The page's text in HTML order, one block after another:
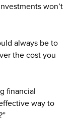
won’t
always be to
the cost you
financial
way to